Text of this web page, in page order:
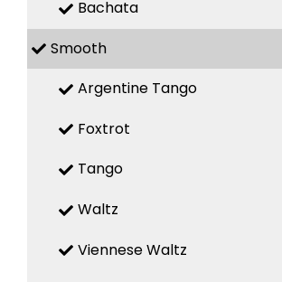
Bachata
Smooth
Argentine Tango
Foxtrot
Tango
Waltz
Viennese Waltz